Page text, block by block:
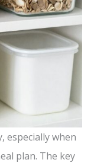
especially when
plan. The key